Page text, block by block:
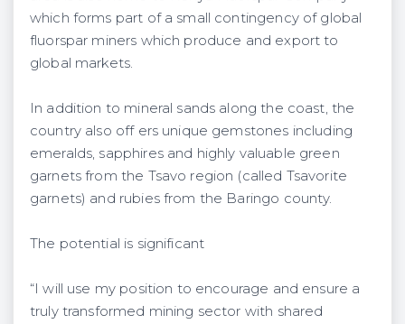
which forms part of a small contingency of global
fluorspar miners which produce and export to
global markets.
In addition to mineral sands along the coast, the
country also off ers unique gemstones including
emeralds, sapphires and highly valuable green
garnets from the Tsavo region (called Tsavorite
garnets) and rubies from the Baringo county.
The potential is significant
“I will use my position to encourage and ensure a
truly transformed mining sector with shared